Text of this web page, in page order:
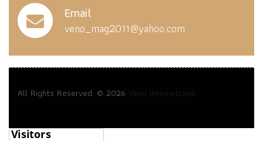
Email
veno_mag2011@yahoo.com
All Rights Reserved. © 2026 Veno International